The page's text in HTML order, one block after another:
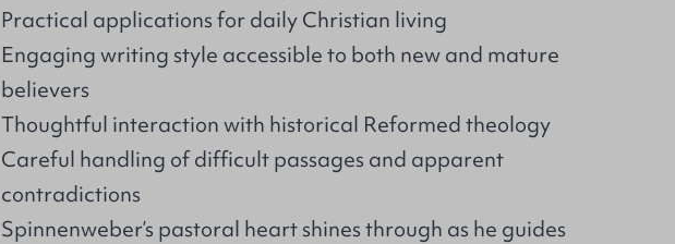
Practical applications for daily Christian living
Engaging writing style accessible to both new and mature
believers
Thoughtful interaction with historical Reformed theology
Careful handling of difficult passages and apparent
contradictions
Spinnenweber’s pastoral heart shines through as he guides